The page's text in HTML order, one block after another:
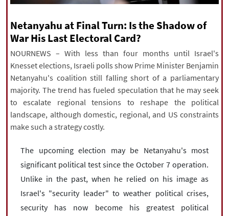
All rights reserved for NourNews
Copyright © 2021 www.nournews.ir
Netanyahu at Final Turn: Is the Shadow of
War His Last Electoral Card?
NOURNEWS – With less than four months until Israel's
Knesset elections, Israeli polls show Prime Minister Benjamin
Netanyahu's coalition still falling short of a parliamentary
majority. The trend has fueled speculation that he may seek
to escalate regional tensions to reshape the political
landscape, although domestic, regional, and US constraints
make such a strategy costly.
The upcoming election may be Netanyahu's most
significant political test since the October 7 operation.
Unlike in the past, when he relied on his image as
Israel's "security leader" to weather political crises,
security has now become his greatest political